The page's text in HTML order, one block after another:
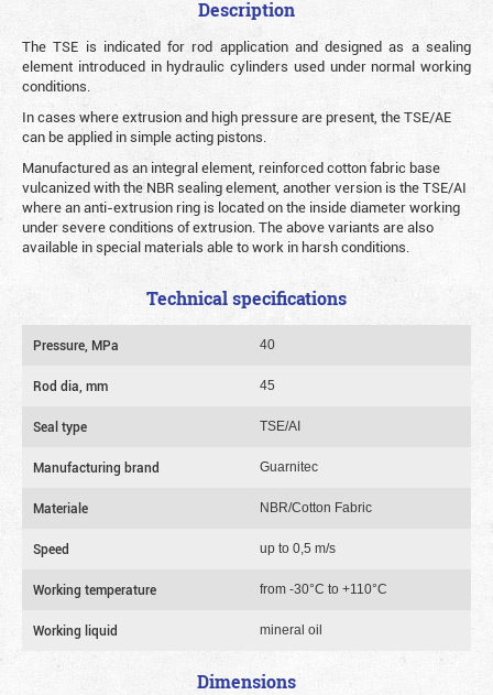
Description
The TSE is indicated for rod application and designed as a sealing
element introduced in hydraulic cylinders used under normal working
conditions.
In cases where extrusion and high pressure are present, the TSE/AE
can be applied in simple acting pistons.
Manufactured as an integral element, reinforced cotton fabric base
vulcanized with the NBR sealing element, another version is the TSE/AI
where an anti-extrusion ring is located on the inside diameter working
under severe conditions of extrusion. The above variants are also
available in special materials able to work in harsh conditions.
Technical specifications
Pressure, MPa 40
Rod dia, mm 45
Seal type TSE/AI
Manufacturing brand Guarnitec
Materiale NBR/Cotton Fabric
Speed up to 0,5 m/s
Working temperature from -30°C to +110°C
Working liquid mineral oil
Dimensions